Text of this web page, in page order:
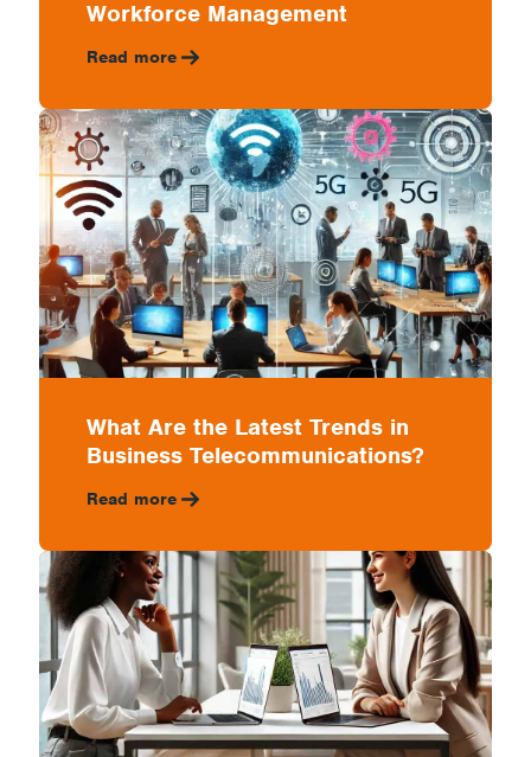
Workforce Management
Read more
What Are the Latest Trends in
Business Telecommunications?
Read more